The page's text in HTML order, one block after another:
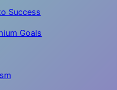
Success
Goals